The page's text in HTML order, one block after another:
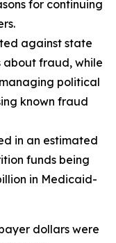
for continuing
against state
about fraud, while
political
known fraud
in an estimated
funds being
in Medicaid-
dollars were